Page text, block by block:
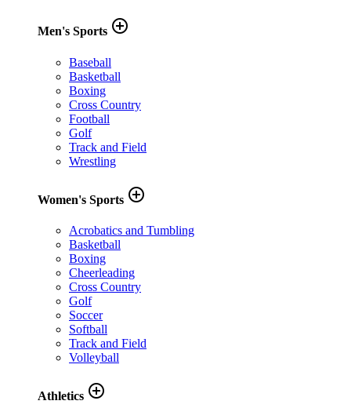
Men's Sports add_circle_outline
Baseball
Basketball
Boxing
Cross Country
Football
Golf
Track and Field
Wrestling
Women's Sports add_circle_outline
Acrobatics and Tumbling
Basketball
Boxing
Cheerleading
Cross Country
Golf
Soccer
Softball
Track and Field
Volleyball
Athletics add_circle_outline